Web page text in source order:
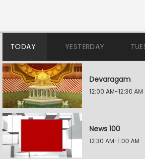
TODAY YESTERDAY
Devaragam
12:00 AM-12:30 AM
News 100
12:30 AM-1:00 AM